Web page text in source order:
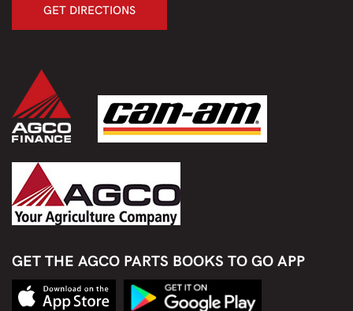
GET DIRECTIONS
GET THE AGCO PARTS BOOKS TO GO APP